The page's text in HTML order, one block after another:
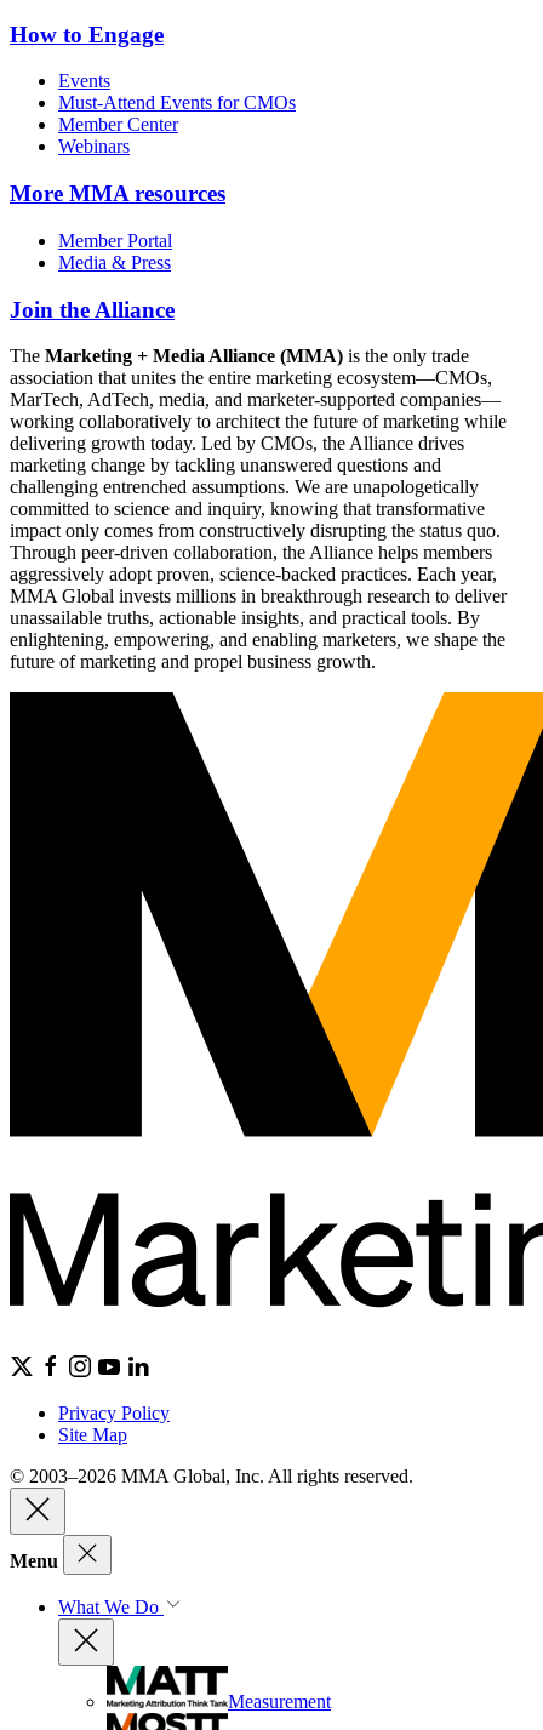
How to Engage
Events
Must-Attend Events for CMOs
Member Center
Webinars
More MMA resources
Member Portal
Media & Press
Join the Alliance
The Marketing + Media Alliance (MMA) is the only trade
association that unites the entire marketing ecosystem—CMOs,
MarTech, AdTech, media, and marketer-supported companies—
working collaboratively to architect the future of marketing while
delivering growth today. Led by CMOs, the Alliance drives
marketing change by tackling unanswered questions and
challenging entrenched assumptions. We are unapologetically
committed to science and inquiry, knowing that transformative
impact only comes from constructively disrupting the status quo.
Through peer-driven collaboration, the Alliance helps members
aggressively adopt proven, science-backed practices. Each year,
MMA Global invests millions in breakthrough research to deliver
unassailable truths, actionable insights, and practical tools. By
enlightening, empowering, and enabling marketers, we shape the
future of marketing and propel business growth.
Privacy Policy
Site Map
© 2003–2026 MMA Global, Inc. All rights reserved.
Menu
What We Do
Measurement